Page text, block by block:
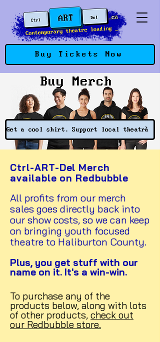
Buy Tickets Now
Buy Merch
Get a cool shirt. Support local theatre.
Ctrl-ART-Del Merch
available on Redbubble
All profits from our merch
sales goes directly back into
our show costs, so we can keep
on bringing youth focused
theatre to Haliburton County.
Plus, you get stuff with our
name on it. It's a win-win.
To purchase any of the
products below, along with lots
of other products, check out
our Redbubble store.